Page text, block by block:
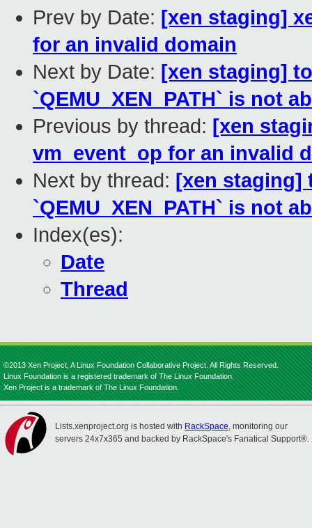
Prev by Date: [xen staging]
for an invalid domain
Next by Date: [xen staging]
`QEMU_XEN_PATH` is not
Previous by thread: [xen
vm_event_op for an invalid
Next by thread: [xen staging]
`QEMU_XEN_PATH` is not
Index(es):
Date
Thread
©2013 Xen Project, A Linux Foundation Collaborative Project. All Rights Reserved.
Linux Foundation is a registered trademark of The Linux Foundation.
Xen Project is a trademark of The Linux Foundation.
Lists.xenproject.org is hosted with RackSpace, monitoring our
servers 24x7x365 and backed by RackSpace's Fanatical Support®.